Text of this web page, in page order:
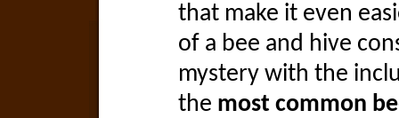
that make it even
of a bee and hive
mystery with the
the most common